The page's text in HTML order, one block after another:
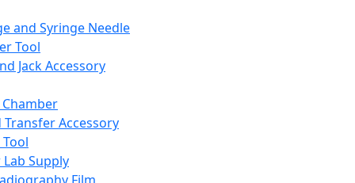
and Syringe Needle
Tool
Jack Accessory
Transfer Accessory
Supply